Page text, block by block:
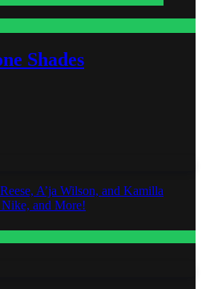
Shades
A’ja Wilson, and Kamilla
and More!